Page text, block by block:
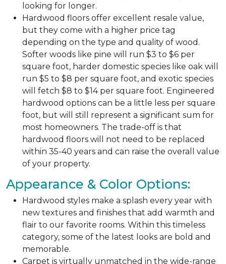
looking for longer.
Hardwood floors offer excellent resale value,
but they come with a higher price tag
depending on the type and quality of wood.
Softer woods like pine will run $3 to $6 per
square foot, harder domestic species like oak will
run $5 to $8 per square foot, and exotic species
will fetch $8 to $14 per square foot. Engineered
hardwood options can be a little less per square
foot, but will still represent a significant sum for
most homeowners. The trade-off is that
hardwood floors will not need to be replaced
within 35-40 years and can raise the overall value
of your property.
Appearance & Color Options:
Hardwood styles make a splash every year with
new textures and finishes that add warmth and
flair to our favorite rooms. Within this timeless
category, some of the latest looks are bold and
memorable.
Carpet is virtually unmatched in the wide-range